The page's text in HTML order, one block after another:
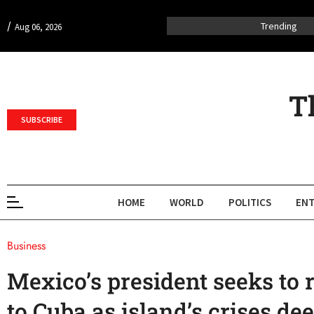
/ Aug 06, 2026 Trending
SUBSCRIBE
HOME WORLD POLITICS
Business
Mexico’s president seeks